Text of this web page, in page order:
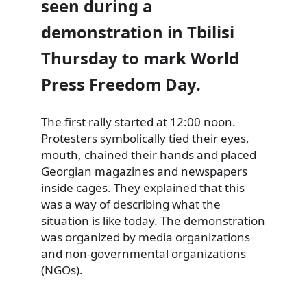
seen during a
demonstration in Tbilisi
Thursday to mark World
Press Freedom Day.
The first rally started at 12:00 noon.
Protesters symbolically tied their eyes,
mouth, chained their hands and placed
Georgian magazines and newspapers
inside cages. They explained that this
was a way of describing what the
situation is like today. The demonstration
was organized by media organizations
and non-governmental organizations
(NGOs).